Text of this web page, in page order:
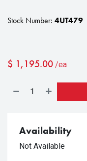
Stock Number: 4UT479
$ 1,195.00 /ea
Availability
Not Available